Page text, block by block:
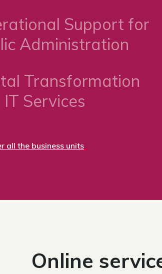
Support for
Administration
Transformation
Services
all the business units
Online